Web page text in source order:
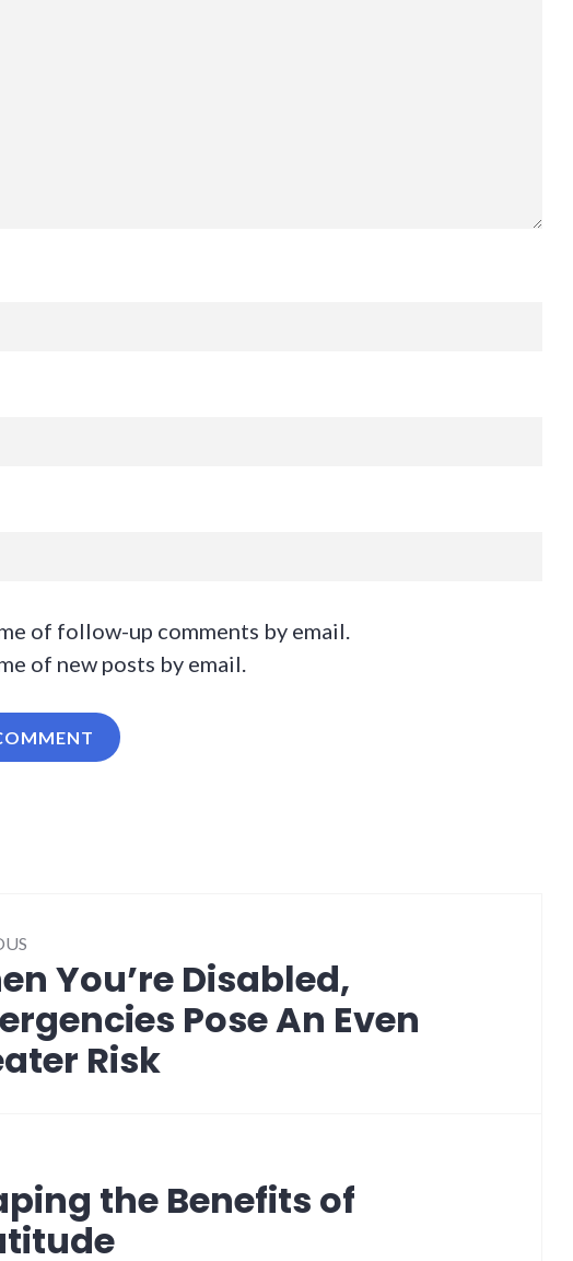
of follow-up comments by email.
of new posts by email.
You’re Disabled,
Pose An Even
Risk
the Benefits of